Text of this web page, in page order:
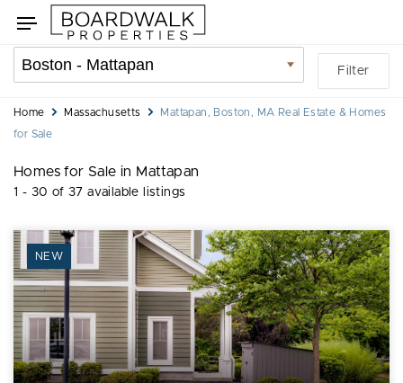
Skip
search
filters
Skip
listings
Toggle
navigation
Location
filter
Filter
You
are
Home Massachusetts
Mattapan, Boston, MA Real Estate & Homes
for Sale
Homes for Sale in Mattapan
1 - 30 of 37 available listings
NEW